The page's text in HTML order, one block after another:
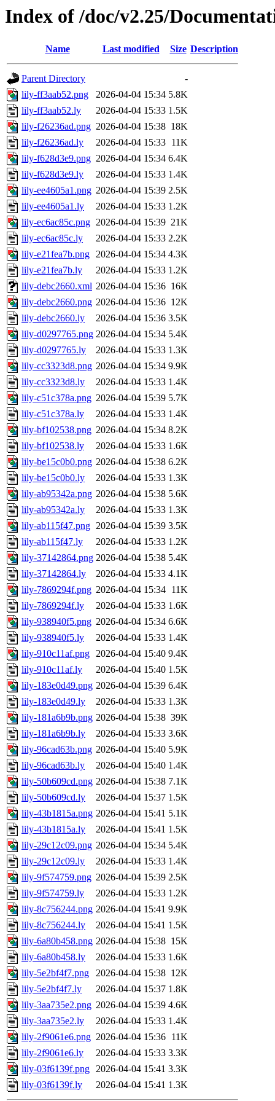
Index of /doc/v2.25/
Name Last modified Size Description
Parent Directory
-
lily-ff3aab52.png
2026-04-04 15:34 5.8K
lily-ff3aab52.ly
2026-04-04 15:33 1.5K
lily-f26236ad.png 2026-04-04 15:38 18K
lily-f26236ad.ly
2026-04-04 15:33 11K
lily-f628d3e9.png 2026-04-04 15:34 6.4K
lily-f628d3e9.ly
2026-04-04 15:33 1.4K
lily-ee4605a1.png 2026-04-04 15:39 2.5K
lily-ee4605a1.ly
2026-04-04 15:33 1.2K
lily-ec6ac85c.png 2026-04-04 15:39 21K
lily-ec6ac85c.ly
2026-04-04 15:33 2.2K
lily-e21fea7b.png 2026-04-04 15:34 4.3K
lily-e21fea7b.ly
2026-04-04 15:33 1.2K
lily-debc2660.xml 2026-04-04 15:36 16K
lily-debc2660.png 2026-04-04 15:36 12K
lily-debc2660.ly
2026-04-04 15:36 3.5K
lily-d0297765.png 2026-04-04 15:34 5.4K
lily-d0297765.ly
2026-04-04 15:33 1.3K
lily-cc3323d8.png 2026-04-04 15:34 9.9K
lily-cc3323d8.ly
2026-04-04 15:33 1.4K
lily-c51c378a.png 2026-04-04 15:39 5.7K
lily-c51c378a.ly
2026-04-04 15:33 1.4K
lily-bf102538.png 2026-04-04 15:34 8.2K
lily-bf102538.ly
2026-04-04 15:33 1.6K
lily-be15c0b0.png 2026-04-04 15:38 6.2K
lily-be15c0b0.ly
2026-04-04 15:33 1.3K
lily-ab95342a.png 2026-04-04 15:38 5.6K
lily-ab95342a.ly
2026-04-04 15:33 1.3K
lily-ab115f47.png 2026-04-04 15:39 3.5K
lily-ab115f47.ly
2026-04-04 15:33 1.2K
lily-37142864.png 2026-04-04 15:38 5.4K
lily-37142864.ly
2026-04-04 15:33 4.1K
lily-7869294f.png 2026-04-04 15:34 11K
lily-7869294f.ly
2026-04-04 15:33 1.6K
lily-938940f5.png 2026-04-04 15:34 6.6K
lily-938940f5.ly
2026-04-04 15:33 1.4K
lily-910c11af.png 2026-04-04 15:40 9.4K
lily-910c11af.ly
2026-04-04 15:40 1.5K
lily-183e0d49.png 2026-04-04 15:39 6.4K
lily-183e0d49.ly
2026-04-04 15:33 1.3K
lily-181a6b9b.png 2026-04-04 15:38 39K
lily-181a6b9b.ly
2026-04-04 15:33 3.6K
lily-96cad63b.png 2026-04-04 15:40 5.9K
lily-96cad63b.ly
2026-04-04 15:40 1.4K
lily-50b609cd.png 2026-04-04 15:38 7.1K
lily-50b609cd.ly
2026-04-04 15:37 1.5K
lily-43b1815a.png 2026-04-04 15:41 5.1K
lily-43b1815a.ly
2026-04-04 15:41 1.5K
lily-29c12c09.png 2026-04-04 15:34 5.4K
lily-29c12c09.ly
2026-04-04 15:33 1.4K
lily-9f574759.png 2026-04-04 15:39 2.5K
lily-9f574759.ly
2026-04-04 15:33 1.2K
lily-8c756244.png 2026-04-04 15:41 9.9K
lily-8c756244.ly
2026-04-04 15:41 1.5K
lily-6a80b458.png 2026-04-04 15:38 15K
lily-6a80b458.ly
2026-04-04 15:33 1.6K
lily-5e2bf4f7.png
2026-04-04 15:38 12K
lily-5e2bf4f7.ly
2026-04-04 15:37 1.8K
lily-3aa735e2.png 2026-04-04 15:39 4.6K
lily-3aa735e2.ly
2026-04-04 15:33 1.4K
lily-2f9061e6.png 2026-04-04 15:36 11K
lily-2f9061e6.ly
2026-04-04 15:33 3.3K
lily-03f6139f.png 2026-04-04 15:41 3.3K
lily-03f6139f.ly
2026-04-04 15:41 1.3K